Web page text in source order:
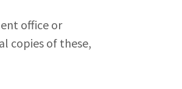
office or
copies of these,